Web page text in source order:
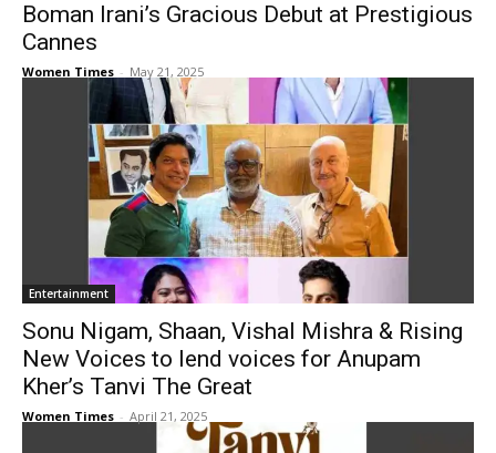
Boman Irani’s Gracious Debut at Prestigious
Cannes
Women Times - May 21, 2025
Entertainment
Sonu Nigam, Shaan, Vishal Mishra & Rising
New Voices to lend voices for Anupam
Kher’s Tanvi The Great
Women Times - April 21, 2025